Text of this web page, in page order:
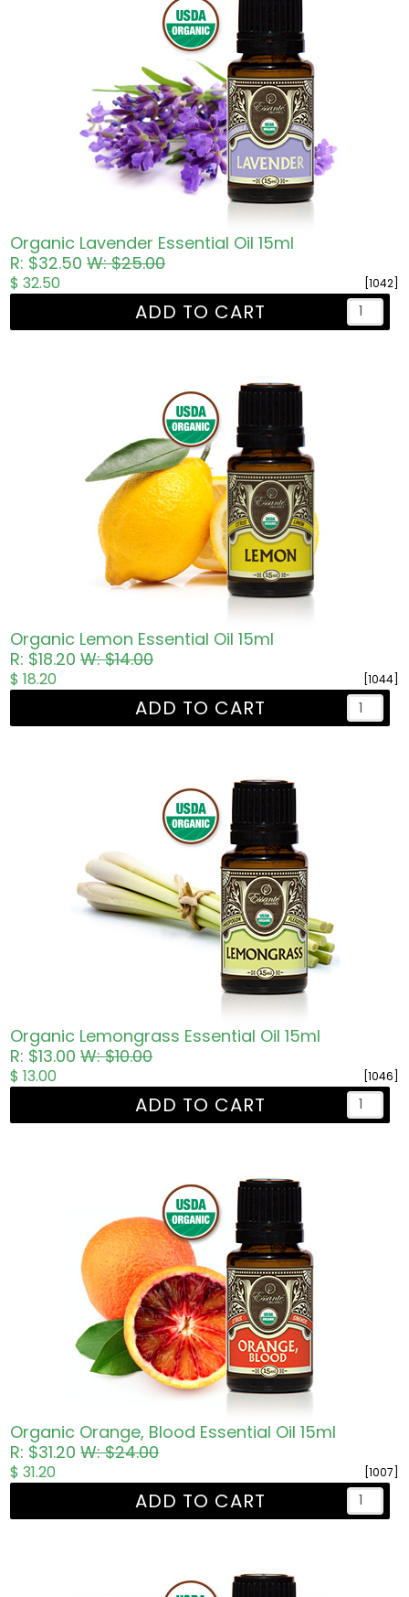
Organic Lavender Essential Oil 15ml
R: $32.50W: $25.00
[1042]
$ 32.50
ADD TO CART
Organic Lemon Essential Oil 15ml
R: $18.20W: $14.00
[1044]
$ 18.20
ADD TO CART
Organic Lemongrass Essential Oil 15ml
R: $13.00W: $10.00
[1046]
$ 13.00
ADD TO CART
Organic Orange, Blood Essential Oil 15ml
R: $31.20W: $24.00
[1007]
$ 31.20
ADD TO CART